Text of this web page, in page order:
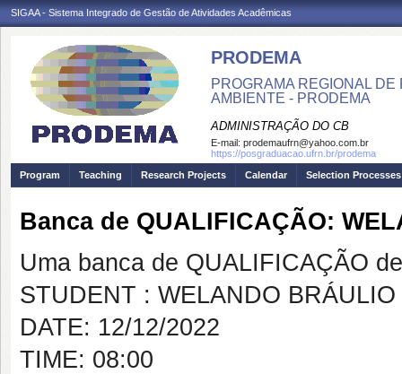
SIGAA - Sistema Integrado de Gestão de Atividades Acadêmicas
PRODEMA
PROGRAMA REGIONAL
AMBIENTE - PRODEMA
ADMINISTRAÇÃO DO CB
E-mail: prodemaufrn@yahoo.com.br
https://posgraduacao.ufrn.br/prodema
Program
Teaching Research Projects Calendar Selection Processes
Banca de QUALIFICAÇÃO:
Uma banca de QUALIFICAÇÃO
STUDENT : WELANDO
DATE: 12/12/2022
TIME: 08:00